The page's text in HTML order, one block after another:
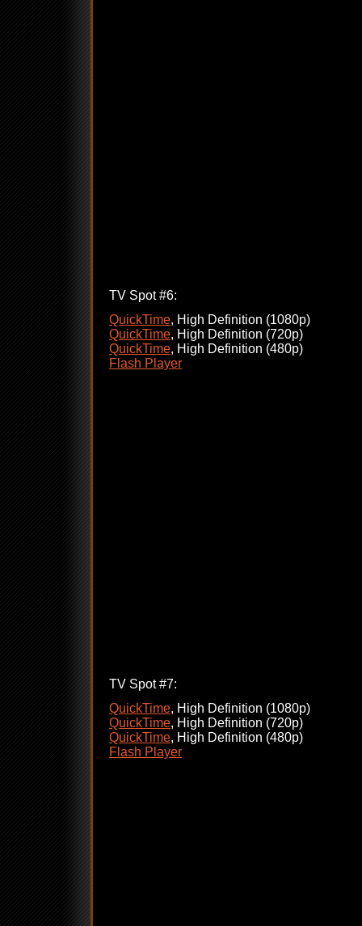
TV Spot #6:
QuickTime, High Definition (1080p)
QuickTime, High Definition (720p)
QuickTime, High Definition (480p)
Flash Player
TV Spot #7:
QuickTime, High Definition (1080p)
QuickTime, High Definition (720p)
QuickTime, High Definition (480p)
Flash Player